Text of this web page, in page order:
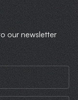
our newsletter